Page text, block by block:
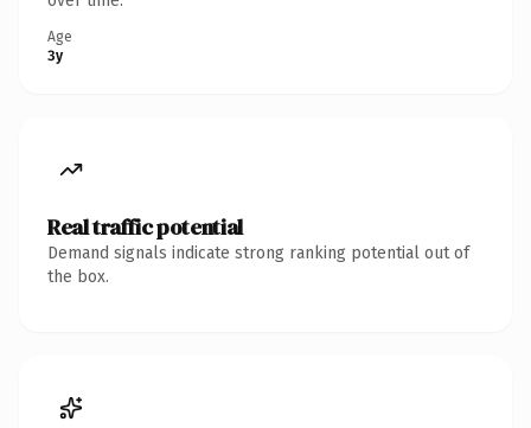
Age
3y
Real traffic potential
Demand signals indicate strong ranking potential out of
the box.